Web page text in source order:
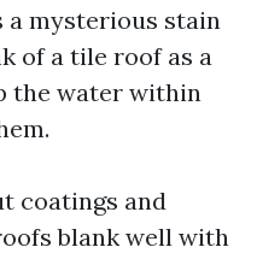
a mysterious stain
of a tile roof as a
the water within
coatings and
blank well with